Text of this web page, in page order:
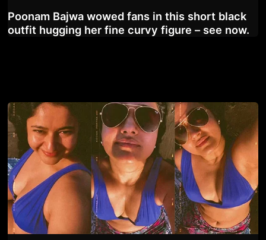
Poonam Bajwa wowed fans in this short black
outfit hugging her fine curvy figure – see now.